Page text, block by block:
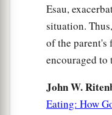
Esau,
situation.
of the parent's
encouraged to
John W.
Eating: How